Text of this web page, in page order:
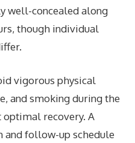
well-concealed along
though individual
vigorous physical
and smoking during the
optimal recovery. A
and follow-up schedule